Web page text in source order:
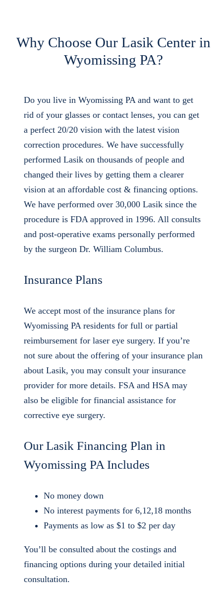
Why Choose Our Lasik Center in
Wyomissing PA?
Do you live in Wyomissing PA and want to get
rid of your glasses or contact lenses, you can get
a perfect 20/20 vision with the latest vision
correction procedures. We have successfully
performed Lasik on thousands of people and
changed their lives by getting them a clearer
vision at an affordable cost & financing options.
We have performed over 30,000 Lasik since the
procedure is FDA approved in 1996. All consults
and post-operative exams personally performed
by the surgeon Dr. William Columbus.
Insurance Plans
We accept most of the insurance plans for
Wyomissing PA residents for full or partial
reimbursement for laser eye surgery. If you’re
not sure about the offering of your insurance plan
about Lasik, you may consult your insurance
provider for more details. FSA and HSA may
also be eligible for financial assistance for
corrective eye surgery.
Our Lasik Financing Plan in
Wyomissing PA Includes
No money down
No interest payments for 6,12,18 months
Payments as low as $1 to $2 per day
You’ll be consulted about the costings and
financing options during your detailed initial
consultation.